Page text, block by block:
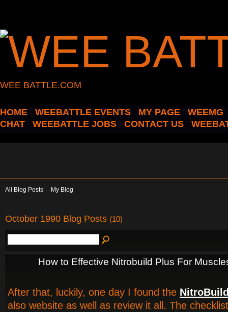
WEE BATTLE.COM
HOME WEEBATTLE EVENTS MY PAGE
WEEMG
CHAT
WEEBATTLE JOBS CONTACT US
All Blog Posts My Blog
October 1990 Blog Posts (10)
How to Effective Nitrobuild Plus For
After that, luckily, one day I found the
also website as well as review it all. The